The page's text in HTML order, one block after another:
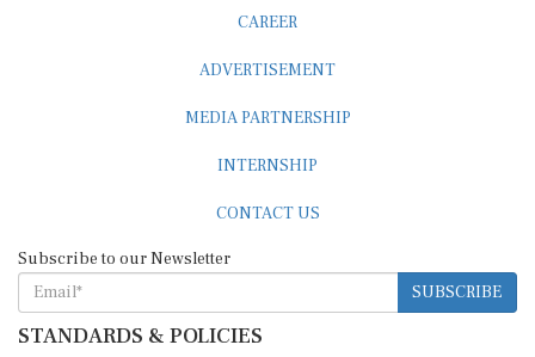
CAREER
ADVERTISEMENT
MEDIA PARTNERSHIP
INTERNSHIP
CONTACT US
Subscribe to our Newsletter
SUBSCRIBE
STANDARDS & POLICIES